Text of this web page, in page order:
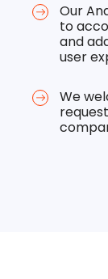
Our
to
and
user
We